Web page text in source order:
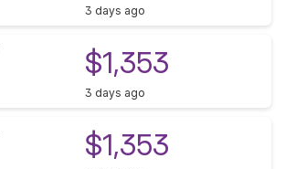
3 days ago
$1,353
3 days ago
$1,353